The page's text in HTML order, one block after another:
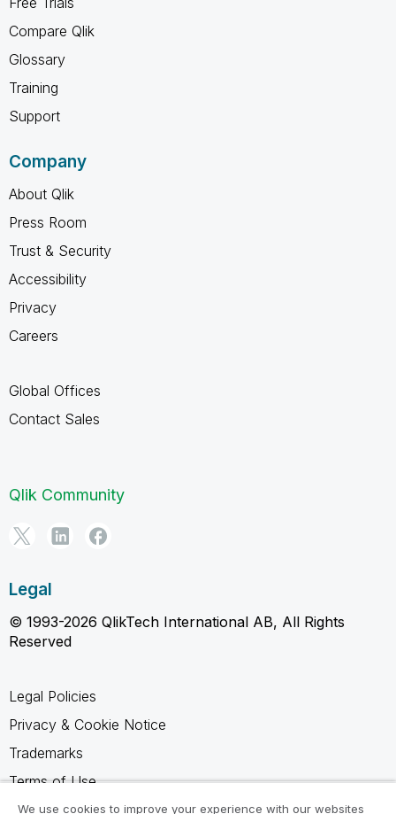
Compare Qlik
Glossary
Training
Support
Company
About Qlik
Press Room
Trust & Security
Accessibility
Privacy
Careers
Global Offices
Contact Sales
Qlik Community
Legal
© 1993-2026 QlikTech International AB, All Rights
Reserved
Legal Policies
Privacy & Cookie Notice
Trademarks
Terms of Use
Legal Agreements
We use cookies to improve your experience with our websites